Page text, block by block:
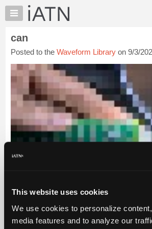
This website uses cookies
We use cookies to personalize
media features and to analyze our
×
Auto
Pros
Member
Benefits
TechHelp
Knowledge
Base
Forums
Resources
About
Us
can
Posted to the Waveform Library on 9/3/